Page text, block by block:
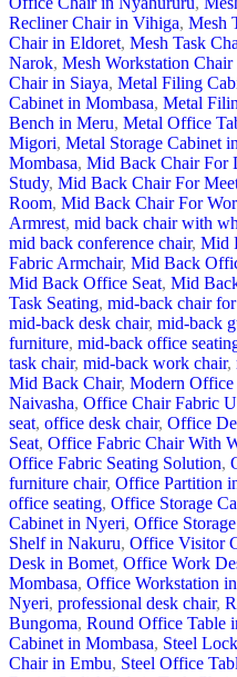
Recliner Chair in Vihiga, Mesh
Chair in Eldoret, Mesh Task
Narok, Mesh Workstation
Chair in Siaya, Metal Filing
Cabinet in Mombasa, Metal
Bench in Meru, Metal Office
Migori, Metal Storage Cabinet
Mombasa, Mid Back Chair For
Study, Mid Back Chair For
Room, Mid Back Chair For
Armrest, mid back chair with
mid back conference chair, Mid
Fabric Armchair, Mid Back
Mid Back Office Seat, Mid
Task Seating, mid-back chair
mid-back desk chair, mid-back
furniture, mid-back office
task chair, mid-back work chair,
Mid Back Chair, Modern Office
Naivasha, Office Chair Fabric
seat, office desk chair, Office
Seat, Office Fabric Chair With
Office Fabric Seating Solution,
furniture chair, Office Partition
office seating, Office Storage
Cabinet in Nyeri, Office
Shelf in Nakuru, Office Visitor
Desk in Bomet, Office Work
Mombasa, Office Workstation
Nyeri, professional desk chair,
Bungoma, Round Office Table
Cabinet in Mombasa, Steel
Chair in Embu, Steel Office